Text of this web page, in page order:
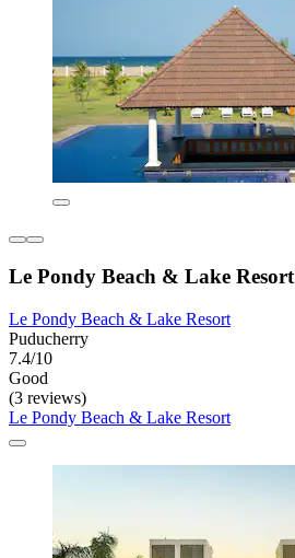
Le Pondy Beach & Lake Resort
Le Pondy Beach & Lake Resort
Puducherry
7.4/10
Good
(3 reviews)
Le Pondy Beach & Lake Resort